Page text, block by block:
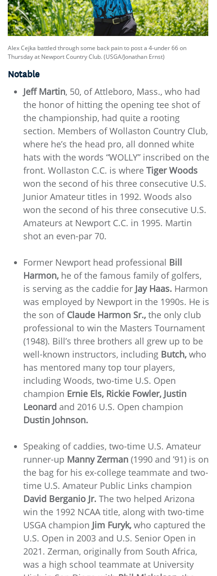
Alex Cejka battled through some back pain to post a 4-under 66 on
Thursday at Newport Country Club. (USGA/Jonathan Ernst)
Notable
Jeff Martin, 50, of Attleboro, Mass., who had
the honor of hitting the opening tee shot of
the championship, had quite a rooting
section. Members of Wollaston Country Club,
where he’s the head pro, all donned white
hats with the words “WOLLY” inscribed on the
front. Wollaston C.C. is where Tiger Woods
won the second of his three consecutive U.S.
Junior Amateur titles in 1992. Woods also
won the second of his three consecutive U.S.
Amateurs at Newport C.C. in 1995. Martin
shot an even-par 70.
Former Newport head professional Bill
Harmon, he of the famous family of golfers,
is serving as the caddie for Jay Haas. Harmon
was employed by Newport in the 1990s. He is
the son of Claude Harmon Sr., the only club
professional to win the Masters Tournament
(1948). Bill’s three brothers all grew up to be
well-known instructors, including Butch, who
has mentored many top tour players,
including Woods, two-time U.S. Open
champion Ernie Els, Rickie Fowler, Justin
Leonard and 2016 U.S. Open champion
Dustin Johnson.
Speaking of caddies, two-time U.S. Amateur
runner-up Manny Zerman (1990 and ’91) is on
the bag for his ex-college teammate and two-
time U.S. Amateur Public Links champion
David Berganio Jr. The two helped Arizona
win the 1992 NCAA title, along with two-time
USGA champion Jim Furyk, who captured the
U.S. Open in 2003 and U.S. Senior Open in
2021. Zerman, originally from South Africa,
was a high school teammate at University